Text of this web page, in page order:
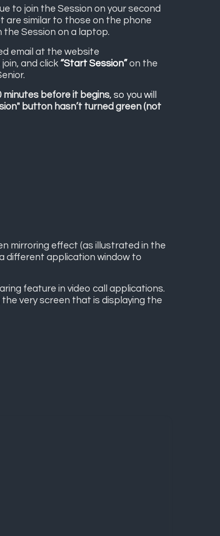
to join the Session on your second
are similar to those on the phone
the Session on a laptop.
email at the website
and click“Start Session” on the
minutes before it begins, so you will
button hasn’t turned green (not
mirroring effect (as illustrated in the
different application window to
feature in video call applications.
very screen that is displaying the